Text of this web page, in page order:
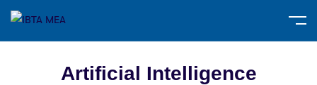
Artificial Intelligence